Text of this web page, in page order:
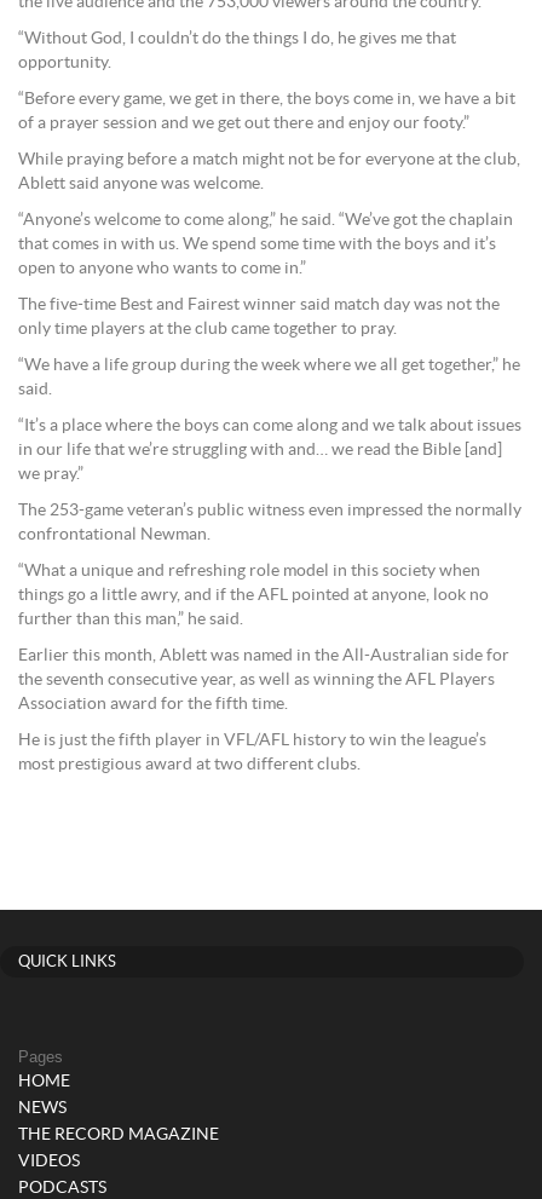
“Without God, I couldn’t do the things I do, he gives me that
opportunity.
“Before every game, we get in there, the boys come in, we have a bit
of a prayer session and we get out there and enjoy our footy.”
While praying before a match might not be for everyone at the club,
Ablett said anyone was welcome.
“Anyone’s welcome to come along,” he said. “We’ve got the chaplain
that comes in with us. We spend some time with the boys and it’s
open to anyone who wants to come in.”
The five-time Best and Fairest winner said match day was not the
only time players at the club came together to pray.
“We have a life group during the week where we all get together,” he
said.
“It’s a place where the boys can come along and we talk about issues
in our life that we’re struggling with and… we read the Bible [and]
we pray.”
The 253-game veteran’s public witness even impressed the normally
confrontational Newman.
“What a unique and refreshing role model in this society when
things go a little awry, and if the AFL pointed at anyone, look no
further than this man,” he said.
Earlier this month, Ablett was named in the All-Australian side for
the seventh consecutive year, as well as winning the AFL Players
Association award for the fifth time.
He is just the fifth player in VFL/AFL history to win the league’s
most prestigious award at two different clubs.
QUICK LINKS
Pages
HOME
NEWS
THE RECORD MAGAZINE
VIDEOS
PODCASTS